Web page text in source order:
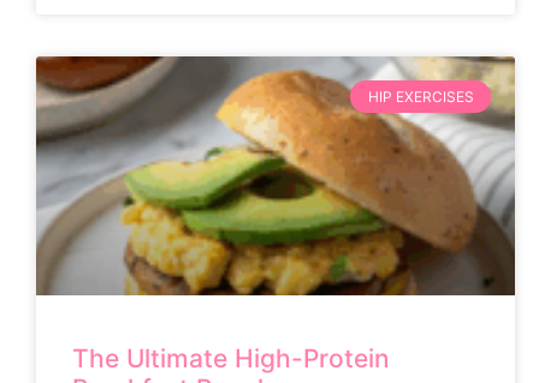
HIP EXERCISES
The Ultimate High-Protein